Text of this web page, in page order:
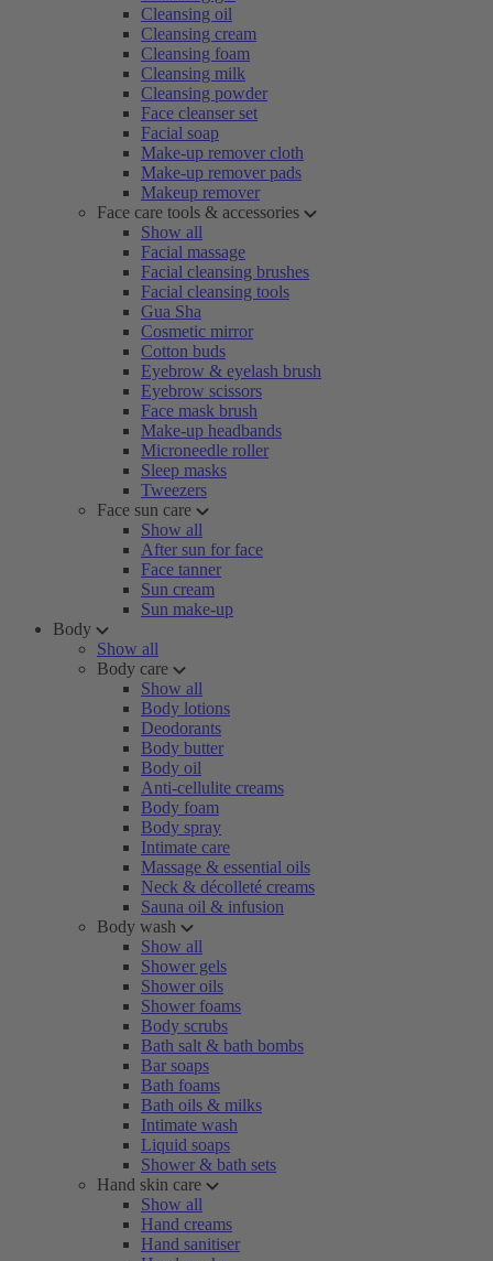
Cleansing oil
Cleansing cream
Cleansing foam
Cleansing milk
Cleansing powder
Face cleanser set
Facial soap
Make-up remover cloth
Make-up remover pads
Makeup remover
Face care tools & accessories
Show all
Facial massage
Facial cleansing brushes
Facial cleansing tools
Gua Sha
Cosmetic mirror
Cotton buds
Eyebrow & eyelash brush
Eyebrow scissors
Face mask brush
Make-up headbands
Microneedle roller
Sleep masks
Tweezers
Face sun care
Show all
After sun for face
Face tanner
Sun cream
Sun make-up
Body
Show all
Body care
Show all
Body lotions
Deodorants
Body butter
Body oil
Anti-cellulite creams
Body foam
Body spray
Intimate care
Massage & essential oils
Neck & décolleté creams
Sauna oil & infusion
Body wash
Show all
Shower gels
Shower oils
Shower foams
Body scrubs
Bath salt & bath bombs
Bar soaps
Bath foams
Bath oils & milks
Intimate wash
Liquid soaps
Shower & bath sets
Hand skin care
Show all
Hand creams
Hand sanitiser